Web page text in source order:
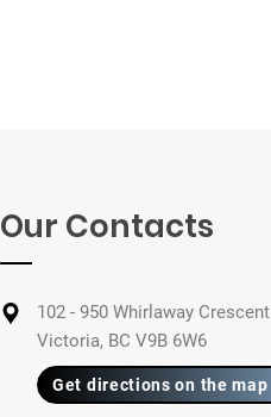
Our Contacts
102 - 950 Whirlaway Crescent
Victoria, BC V9B 6W6
Get directions on the map